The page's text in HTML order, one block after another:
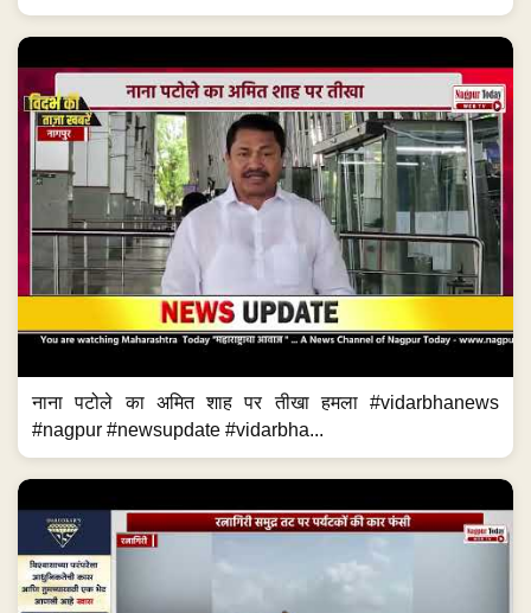
नाना पटोले का अमित शाह पर तीखा हमला #vidarbhanews
#nagpur #newsupdate #vidarbha...